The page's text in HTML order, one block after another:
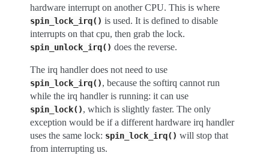
hardware interrupt on another CPU. This is where
spin_lock_irq() is used. It is defined to disable
interrupts on that cpu, then grab the lock.
spin_unlock_irq() does the reverse.
The irq handler does not need to use
spin_lock_irq(), because the softirq cannot run
while the irq handler is running: it can use
spin_lock(), which is slightly faster. The only
exception would be if a different hardware irq handler
uses the same lock: spin_lock_irq() will stop that
from interrupting us.